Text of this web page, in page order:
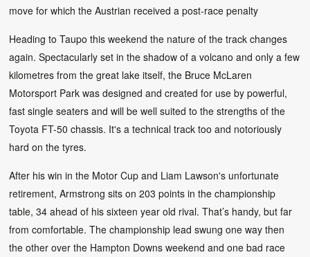
move for which the Austrian received a post-race penalty
Heading to Taupo this weekend the nature of the track changes
again. Spectacularly set in the shadow of a volcano and only a few
kilometres from the great lake itself, the Bruce McLaren
Motorsport Park was designed and created for use by powerful,
fast single seaters and will be well suited to the strengths of the
Toyota FT-50 chassis. It's a technical track too and notoriously
hard on the tyres.
After his win in the Motor Cup and Liam Lawson's unfortunate
retirement, Armstrong sits on 203 points in the championship
table, 34 ahead of his sixteen year old rival. That’s handy, but far
from comfortable. The championship lead swung one way then
the other over the Hampton Downs weekend and one bad race